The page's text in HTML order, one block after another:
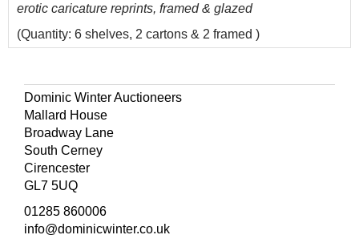
erotic caricature reprints, framed & glazed
(Quantity: 6 shelves, 2 cartons & 2 framed )
Dominic Winter Auctioneers
Mallard House
Broadway Lane
South Cerney
Cirencester
GL7 5UQ
01285 860006
info@dominicwinter.co.uk